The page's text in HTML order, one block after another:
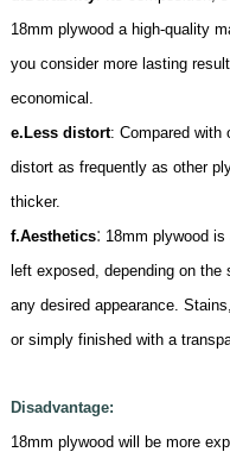
18mm plywood a high-quality
you consider more lasting
economical.
e. Less distort: Compared with
distort as frequently as other
thicker.
f.Aesthetics: 18mm plywood is
left exposed, depending on
any desired appearance.
or simply finished with a
Disadvantage:
18mm plywood will be more